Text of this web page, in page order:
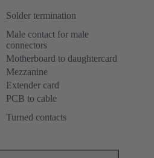
Solder termination
Male contact for male
connectors
Motherboard to daughtercard
Mezzanine
Extender card
PCB to cable
Turned contacts